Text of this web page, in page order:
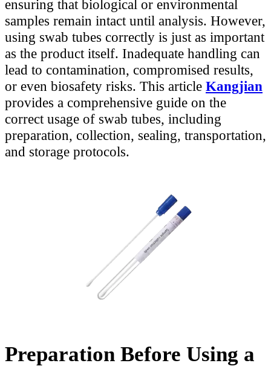
ensuring that biological or environmental
samples remain intact until analysis. However,
using swab tubes correctly is just as important
as the product itself. Inadequate handling can
lead to contamination, compromised results,
or even biosafety risks. This article Kangjian
provides a comprehensive guide on the
correct usage of swab tubes, including
preparation, collection, sealing, transportation,
and storage protocols.
Preparation Before Using a